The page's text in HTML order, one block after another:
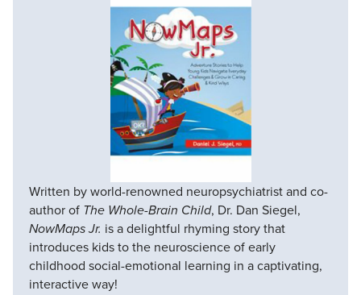
Written by world-renowned neuropsychiatrist and co-
author of The Whole-Brain Child, Dr. Dan Siegel,
NowMaps Jr. is a delightful rhyming story that
introduces kids to the neuroscience of early
childhood social-emotional learning in a captivating,
interactive way!